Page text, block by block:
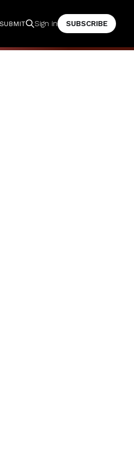
SUBMIT Sign in SUBSCRIBE